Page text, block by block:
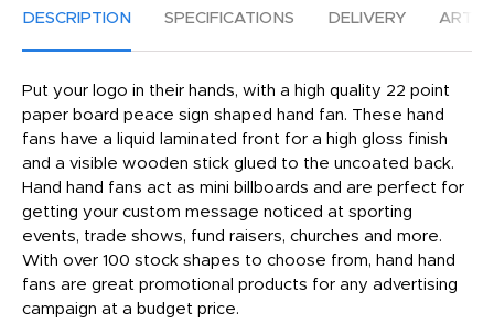
DESCRIPTION SPECIFICATIONS DELIVERY
Put your logo in their hands, with a high quality 22 point
paper board peace sign shaped hand fan. These hand
fans have a liquid laminated front for a high gloss finish
and a visible wooden stick glued to the uncoated back.
Hand hand fans act as mini billboards and are perfect for
getting your custom message noticed at sporting
events, trade shows, fund raisers, churches and more.
With over 100 stock shapes to choose from, hand hand
fans are great promotional products for any advertising
campaign at a budget price.